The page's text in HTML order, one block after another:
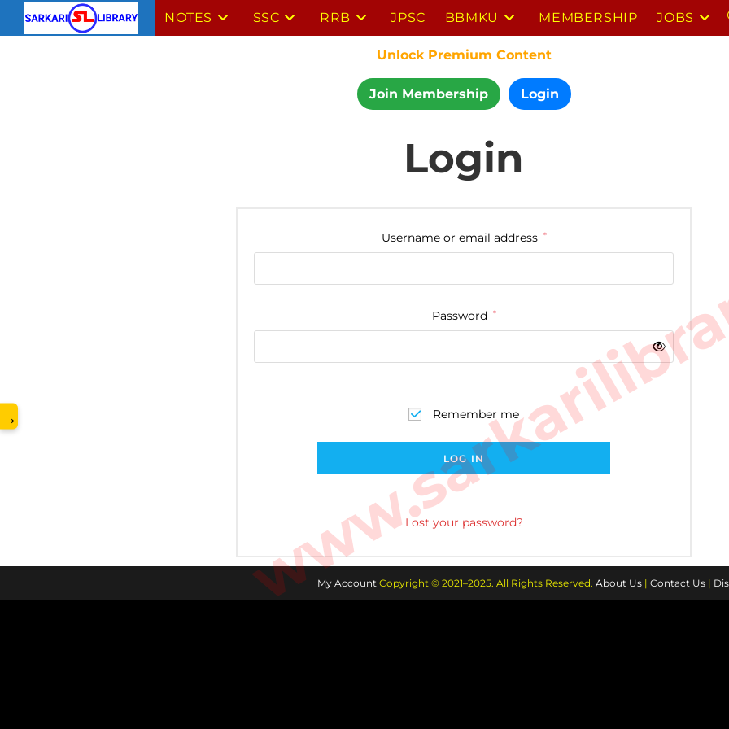
NOTES SSC RRB JPSC BBMKU MEMBERSHIP JOBS
Unlock Premium Content
Join Membership Login
Login
Username or email address *
Password *
Remember me
LOG IN
Lost your password?
My AccountCopyright © 2021–2025. All Rights Reserved. About Us| Contact Us|
→